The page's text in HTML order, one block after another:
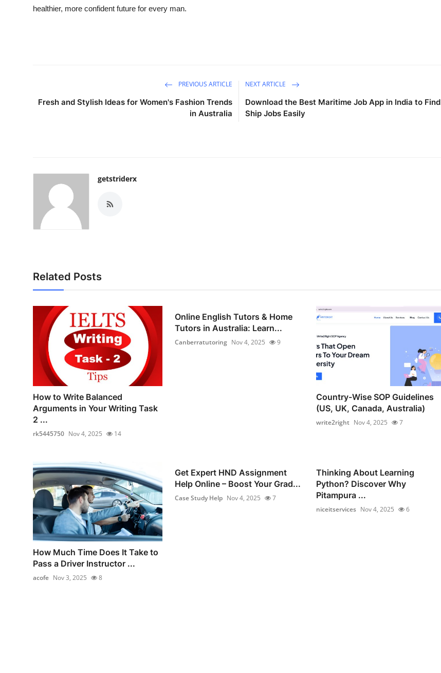
healthier, more confident future for every man.
PREVIOUS ARTICLE
Fresh and Stylish Ideas for Women's Fashion Trends
in Australia
NEXT ARTICLE
Download the Best Maritime Job App in India to Find
Ship Jobs Easily
getstriderx
Related Posts
How to Write Balanced
Arguments in Your Writing Task
2 ...
rk5445750 Nov 4, 2025 14
Online English Tutors & Home
Tutors in Australia: Learn...
Canberratutoring Nov 4, 2025 9
Country-Wise SOP Guidelines
(US, UK, Canada, Australia)
write2right Nov 4, 2025 7
How Much Time Does It Take to
Pass a Driver Instructor ...
acofe Nov 3, 2025 8
Get Expert HND Assignment
Help Online – Boost Your Grad...
Case Study Help Nov 4, 2025 7
Thinking About Learning
Python? Discover Why
Pitampura ...
niceitservices Nov 4, 2025 6